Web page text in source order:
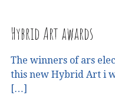
Hybrid Art awards
The winners of ars
this new Hybrid Art i
[…]